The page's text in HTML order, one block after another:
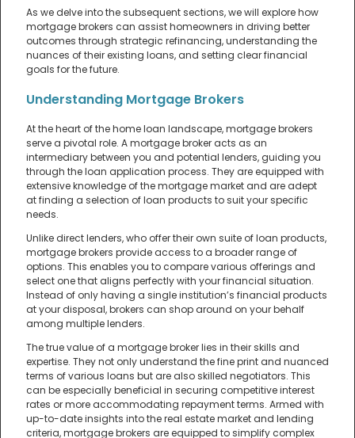
As we delve into the subsequent sections, we will explore how
mortgage brokers can assist homeowners in driving better
outcomes through strategic refinancing, understanding the
nuances of their existing loans, and setting clear financial
goals for the future.
Understanding Mortgage Brokers
At the heart of the home loan landscape, mortgage brokers
serve a pivotal role. A mortgage broker acts as an
intermediary between you and potential lenders, guiding you
through the loan application process. They are equipped with
extensive knowledge of the mortgage market and are adept
at finding a selection of loan products to suit your specific
needs.
Unlike direct lenders, who offer their own suite of loan products,
mortgage brokers provide access to a broader range of
options. This enables you to compare various offerings and
select one that aligns perfectly with your financial situation.
Instead of only having a single institution’s financial products
at your disposal, brokers can shop around on your behalf
among multiple lenders.
The true value of a mortgage broker lies in their skills and
expertise. They not only understand the fine print and nuanced
terms of various loans but are also skilled negotiators. This
can be especially beneficial in securing competitive interest
rates or more accommodating repayment terms. Armed with
up-to-date insights into the real estate market and lending
criteria, mortgage brokers are equipped to simplify complex